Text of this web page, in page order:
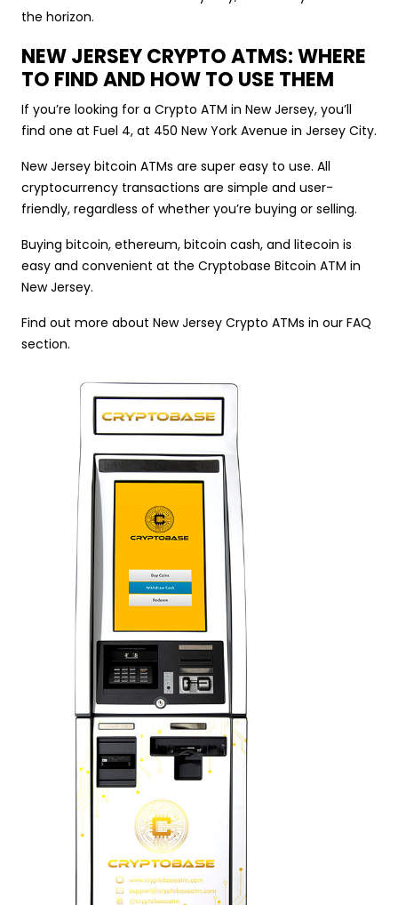
the horizon.
NEW JERSEY CRYPTO ATMS: WHERE
TO FIND AND HOW TO USE THEM
If you’re looking for a Crypto ATM in New Jersey, you’ll
find one at Fuel 4, at 450 New York Avenue in Jersey City.
New Jersey bitcoin ATMs are super easy to use. All
cryptocurrency transactions are simple and user-
friendly, regardless of whether you’re buying or selling.
Buying bitcoin, ethereum, bitcoin cash, and litecoin is
easy and convenient at the Cryptobase Bitcoin ATM in
New Jersey.
Find out more about New Jersey Crypto ATMs in our FAQ
section.